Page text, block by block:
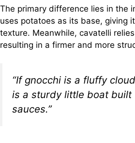
The primary difference lies in the
uses potatoes as its base, giving
texture. Meanwhile, cavatelli
resulting in a firmer and more
“If gnocchi is a fluffy
is a sturdy little boat built
sauces.”